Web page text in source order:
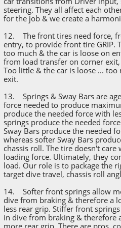
steering. They all affect each
for the job & we create a
12. The front tires need force,
entry, to provide front tire GRIP.
too much & the car is loose on
from load transfer on corner
Too little & the car is loose ... too
exit.
13. Springs & Sway Bars are
force needed to produce
produce the needed force with
springs produce the needed
Sway Bars produce the needed
whereas softer Sway Bars
chassis roll. The tire doesn't
loading force. Ultimately, they
load. Our role is to package the
target dive travel, chassis roll
14. Softer front springs allow
dive from braking & therefore a
less rear grip. Stiffer front
in dive from braking & therefore